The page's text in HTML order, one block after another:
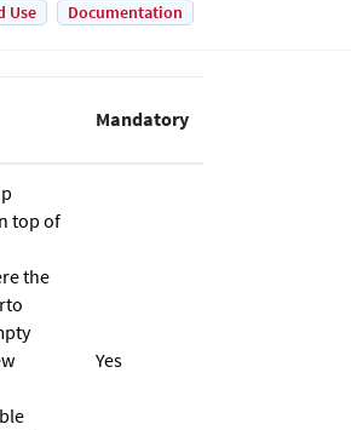
Use Documentation
Mandatory
top of
the
Yes